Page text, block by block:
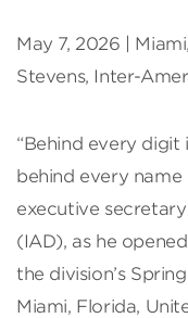
May 7, 2026 |
Stevens, Inter-
“Behind every digit
behind every name
executive
(IAD), as he
the division’s
Miami, Florida,